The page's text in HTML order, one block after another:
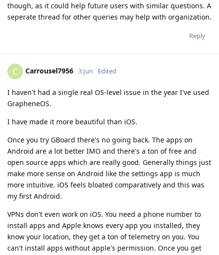
though, as it could help future users with similar questions. A
seperate thread for other queries may help with organization.
Reply
C Carrousel7956 3 Jun Edited
I haven't had a single real OS-level issue in the year I've used
GrapheneOS.
I have made it more beautiful than iOS.
Once you try GBoard there's no going back. The apps on
Android are a lot better IMO and there's a ton of free and
open source apps which are really good. Generally things just
make more sense on Android like the settings app is much
more intuitive. iOS feels bloated comparatively and this was
my first Android.
VPNs don't even work on iOS. You need a phone number to
install apps and Apple knows every app you installed, they
know your location, they get a ton of telemetry on you. You
can't install apps without apple's permission. Once you get